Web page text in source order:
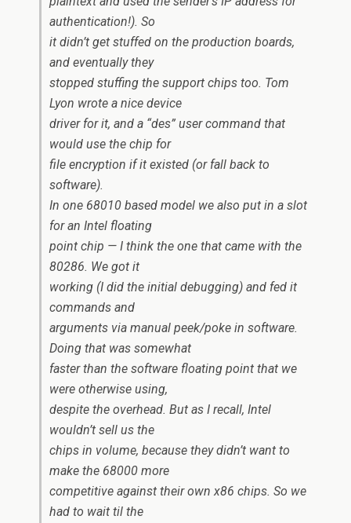
authentication!). So
it didn’t get stuffed on the production boards,
and eventually they
stopped stuffing the support chips too. Tom
Lyon wrote a nice device
driver for it, and a “des” user command that
would use the chip for
file encryption if it existed (or fall back to
software).
In one 68010 based model we also put in a slot
for an Intel floating
point chip — I think the one that came with the
80286. We got it
working (I did the initial debugging) and fed it
commands and
arguments via manual peek/poke in software.
Doing that was somewhat
faster than the software floating point that we
were otherwise using,
despite the overhead. But as I recall, Intel
wouldn’t sell us the
chips in volume, because they didn’t want to
make the 68000 more
competitive against their own x86 chips. So we
had to wait til the